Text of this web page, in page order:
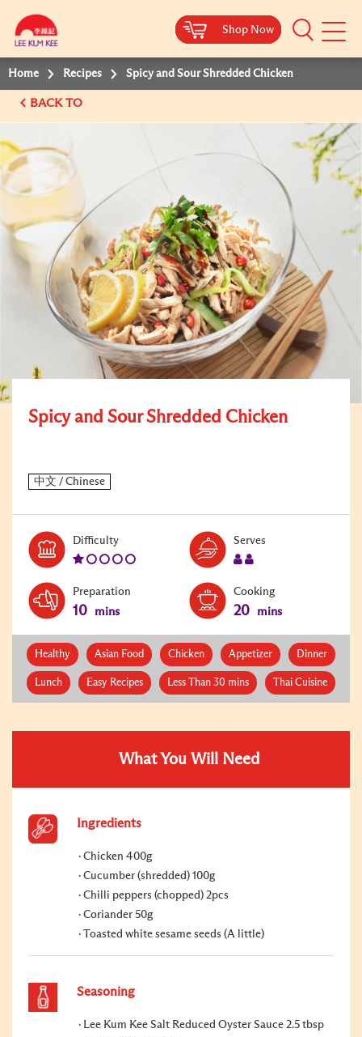
Shop Now
Mobile
Shop Now
Shop Now
Shop Now
Home Recipes Spicy and Sour Shredded Chicken
BACK TO
Spicy and Sour Shredded Chicken
DifficultyLevel:
1
Serves
Preparation
10 mins
Cooking
20 mins
Healthy Asian Food Chicken Appetizer Dinner
Lunch Easy Recipes Less Than 30 mins Thai Cuisine
What You Will Need
Ingredients
Chicken 400g
Cucumber (shredded) 100g
Chilli peppers (chopped) 2pcs
Coriander 50g
Toasted white sesame seeds (A little)
Seasoning
Lee Kum Kee Salt Reduced Oyster Sauce 2.5 tbsp